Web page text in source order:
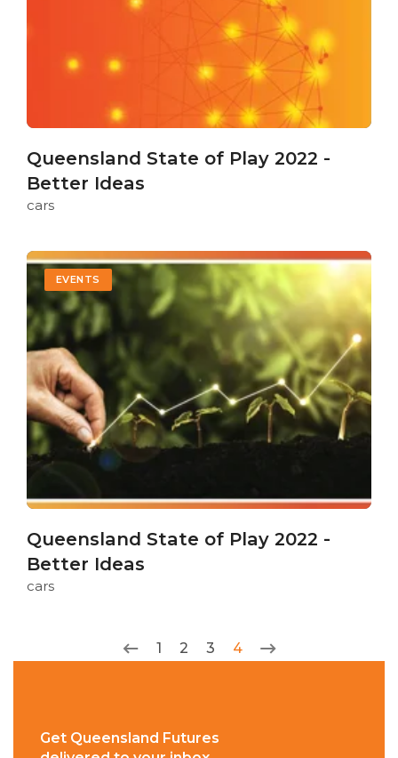
Queensland State of Play 2022 -
Better Ideas
cars
EVENTS
Queensland State of Play 2022 -
Better Ideas
cars
1 2 3 4
Get Queensland Futures